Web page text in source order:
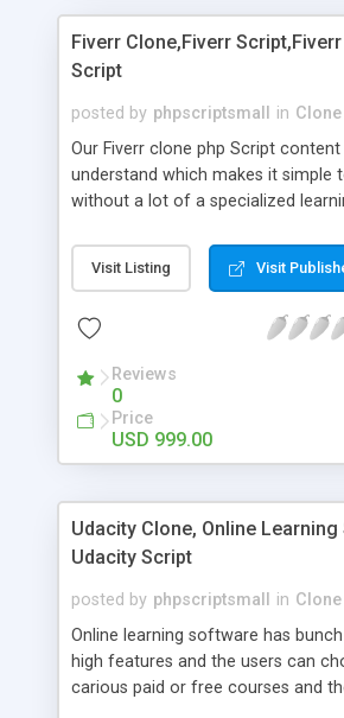
customer reviews + Search engine
Fiverr Clone,Fiverr
Script
posted by phpscriptsmall in
Our Fiverr clone php Script
understand which makes it simple
without a lot of a specialized
clients, smaller scale work
specialists is essential. This it Fiverr
done by the job seekers. It is one
now.
Visit Listing Visit
Reviews
0
Price
USD 999.00
Udacity Clone, Online
Udacity Script
posted by phpscriptsmall in
Online learning software has
high features and the users can
carious paid or free courses and